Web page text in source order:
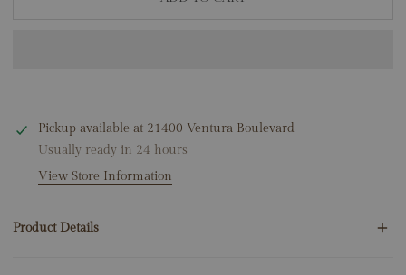
Pickup available at 21400 Ventura Boulevard
Usually ready in 24 hours
View Store Information
Product Details